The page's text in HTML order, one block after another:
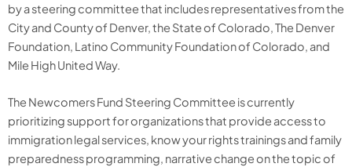
by a steering committee that includes representatives from the
City and County of Denver, the State of Colorado, The Denver
Foundation, Latino Community Foundation of Colorado, and
Mile High United Way.
The Newcomers Fund Steering Committee is currently
prioritizing support for organizations that provide access to
immigration legal services, know your rights trainings and family
preparedness programming, narrative change on the topic of